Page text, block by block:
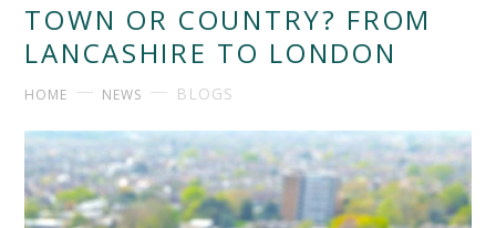
TOWN OR COUNTRY? FROM
LANCASHIRE TO LONDON
HOME NEWS BLOGS